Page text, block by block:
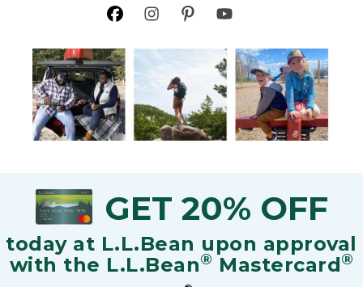
GET 20% OFF
today at L.L.Bean upon approval
with the L.L.Bean® Mastercard®